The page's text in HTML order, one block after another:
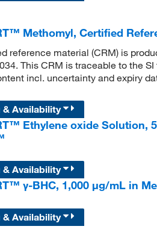
Methomyl, Certified
reference material (CRM) is
This CRM is traceable to the
incl. uncertainty and expiry
& Availability
Ethylene oxide Solution,
& Availability
γ-BHC, 1,000 μg/mL in
& Availability